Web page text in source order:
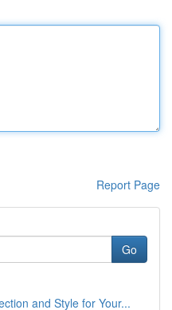
Report Page
Go
and Style for Your...